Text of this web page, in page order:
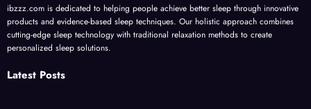
products and evidence-based sleep techniques. Our holistic approach combines
cutting-edge sleep technology with traditional relaxation methods to create
personalized sleep solutions.